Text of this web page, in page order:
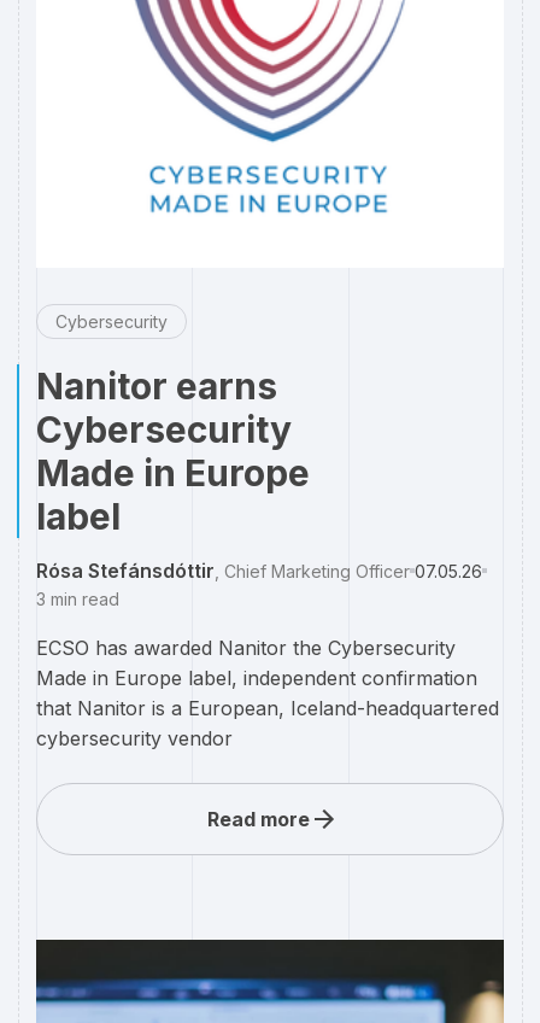
Cybersecurity
Nanitor earns
Cybersecurity
Made in Europe
label
Rósa Stefánsdóttir Chief Marketing Officer 07.05.26
3 min read
ECSO has awarded Nanitor the Cybersecurity
Made in Europe label, independent confirmation
that Nanitor is a European, Iceland-headquartered
cybersecurity vendor
Read more